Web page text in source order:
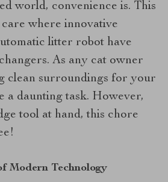
world, convenience is. This
care where innovative
litter robot have
As any cat owner
clean surroundings for your
a daunting task. However,
tool at hand, this chore
Modern Technology